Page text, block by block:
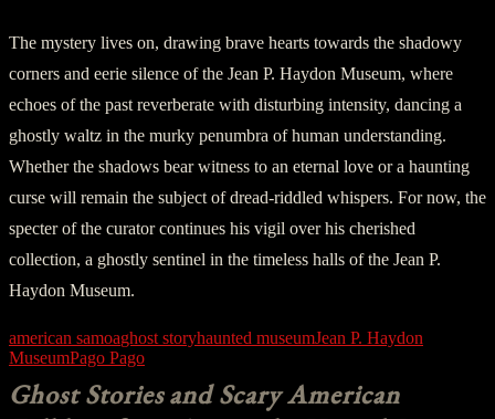
The mystery lives on, drawing brave hearts towards the shadowy
corners and eerie silence of the Jean P. Haydon Museum, where
echoes of the past reverberate with disturbing intensity, dancing a
ghostly waltz in the murky penumbra of human understanding.
Whether the shadows bear witness to an eternal love or a haunting
curse will remain the subject of dread-riddled whispers. For now, the
specter of the curator continues his vigil over his cherished
collection, a ghostly sentinel in the timeless halls of the Jean P.
Haydon Museum.
american samoaghost storyhaunted museumJean P. Haydon
MuseumPago Pago
Ghost Stories and Scary American